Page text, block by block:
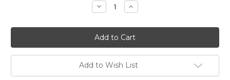
Decrease
Quantity:
Increase
Quantity:
Add to Wish List